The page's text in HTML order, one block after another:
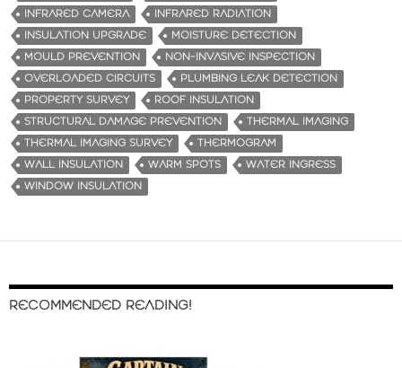
INFRARED CAMERA
INFRARED RADIATION
INSULATION UPGRADE
MOISTURE DETECTION
MOULD PREVENTION
NON-INVASIVE INSPECTION
OVERLOADED CIRCUITS
PLUMBING LEAK DETECTION
PROPERTY SURVEY
ROOF INSULATION
STRUCTURAL DAMAGE PREVENTION
THERMAL IMAGING
THERMAL IMAGING SURVEY
THERMOGRAM
WALL INSULATION
WARM SPOTS
WATER INGRESS
WINDOW INSULATION
RECOMMENDED READING!